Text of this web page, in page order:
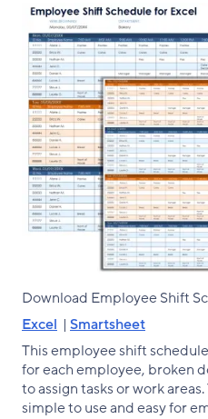
Download Employee Shift
Excel | Smartsheet
This employee shift
for each employee, broken
to assign tasks or work
simple to use and easy for